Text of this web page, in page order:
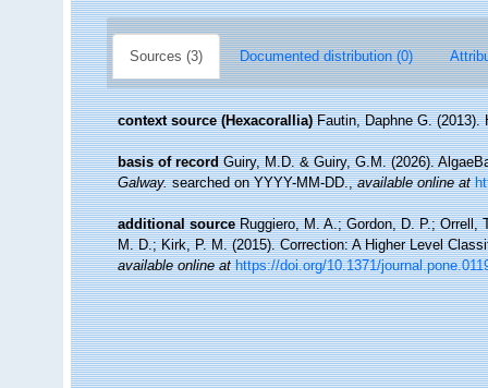
Sources (3) Documented distribution (0)
context source (Hexacorallia) Fautin, Daphne G.
basis of record Guiry, M.D. & Guiry, G.M. (2026).
Galway.searched on YYYY-MM-DD.,available online at
additional source Ruggiero, M. A.; Gordon, D. P.;
M. D.; Kirk, P. M. (2015). Correction: A Higher Level
available online at https://doi.org/10.1371/